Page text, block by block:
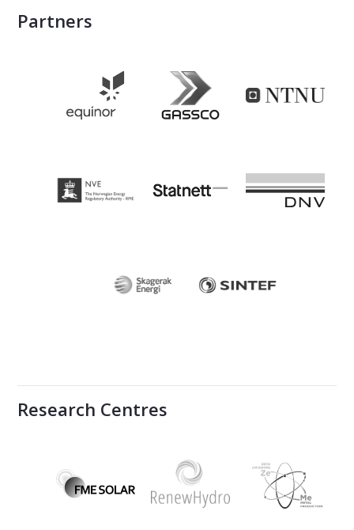
Partners
Research Centres